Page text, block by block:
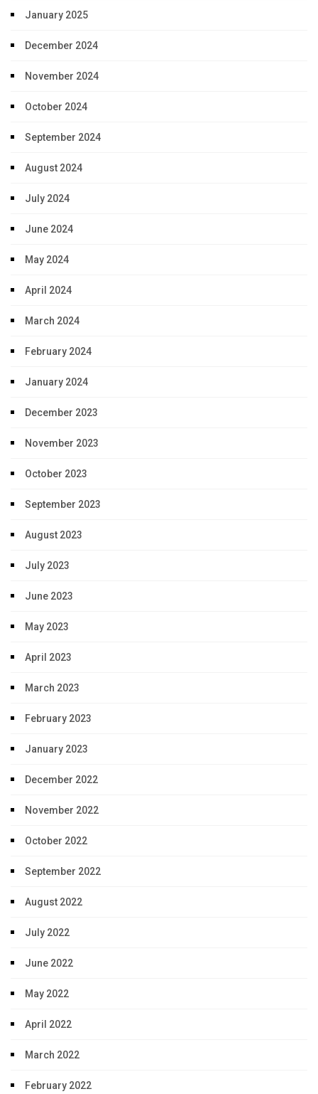
January 2025
December 2024
November 2024
October 2024
September 2024
August 2024
July 2024
June 2024
May 2024
April 2024
March 2024
February 2024
January 2024
December 2023
November 2023
October 2023
September 2023
August 2023
July 2023
June 2023
May 2023
April 2023
March 2023
February 2023
January 2023
December 2022
November 2022
October 2022
September 2022
August 2022
July 2022
June 2022
May 2022
April 2022
March 2022
February 2022